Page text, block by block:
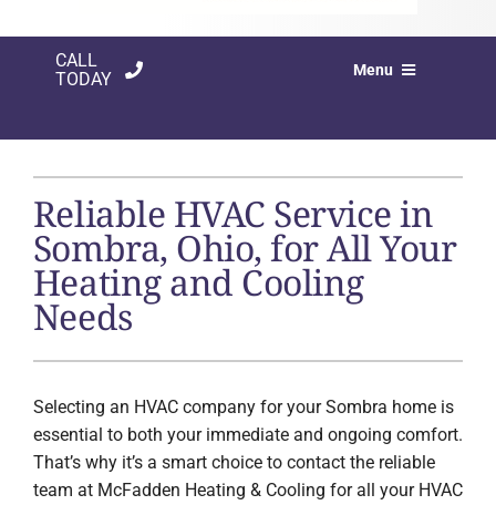
CALL
TODAY
Menu
PRODUCTS
COMPANY
Reliable HVAC Service in
Sombra, Ohio, for All Your
Heating and Cooling
Needs
Selecting an HVAC company for your Sombra home is
essential to both your immediate and ongoing comfort.
That’s why it’s a smart choice to contact the reliable
team at McFadden Heating & Cooling for all your HVAC